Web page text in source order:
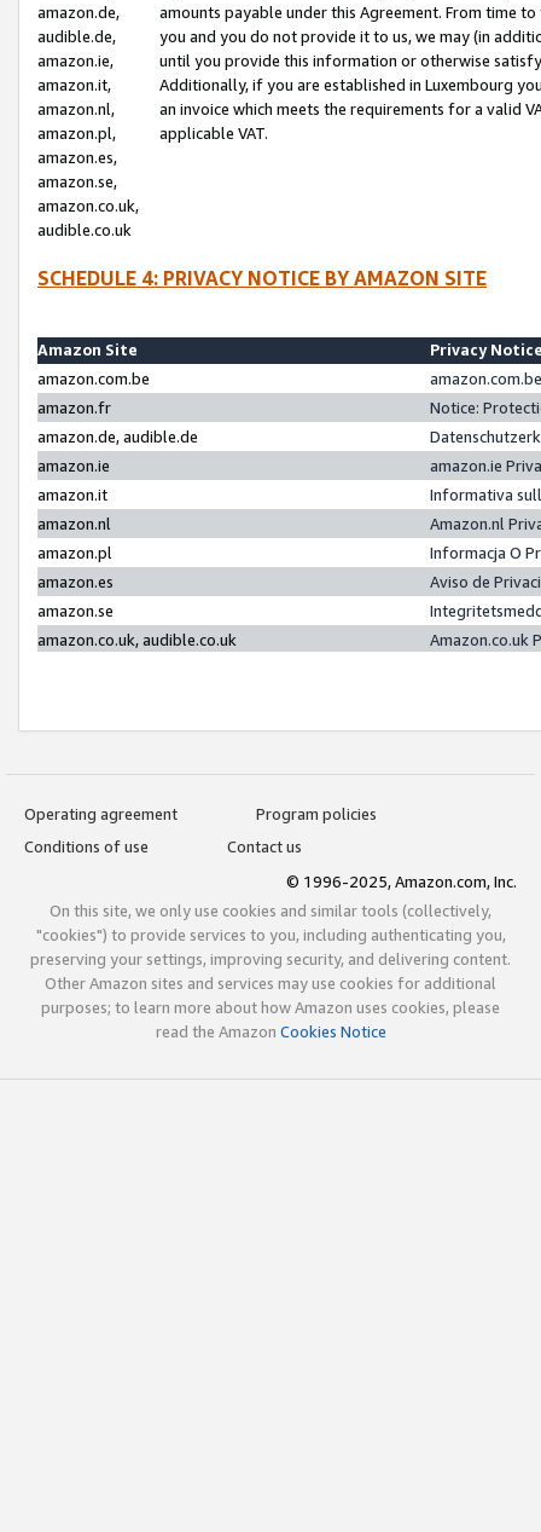
amazon.de,
audible.de,
amazon.ie,
amazon.it,
amazon.nl,
amazon.pl,
amazon.es,
amazon.se,
amazon.co.uk,
audible.co.uk
amounts payable under this Agreement. From time
you and you do not provide it to us, we may (in
until you provide this information or otherwise
Additionally, if you are established in Luxembourg
an invoice which meets the requirements for a valid
applicable VAT.
SCHEDULE 4: PRIVACY NOTICE BY AMAZON SITE
Amazon Site
Privacy
amazon.com.be
amazon.fr
Notice:
amazon.de, audible.de
amazon.ie
amazon.ie
amazon.it
Informativa
amazon.nl
Amazon.nl
amazon.pl
Informacja O
amazon.es
Aviso de
amazon.se
amazon.co.uk, audible.co.uk
Amazon.co.uk
Operating agreement
Program policies
Conditions of use
Contact us
© 1996-2025, Amazon.com, Inc.
On this site, we only use cookies and similar tools (collectively,
"cookies") to provide services to you, including authenticating you,
preserving your settings, improving security, and delivering content.
Other Amazon sites and services may use cookies for additional
purposes; to learn more about how Amazon uses cookies, please
read the Amazon Cookies Notice